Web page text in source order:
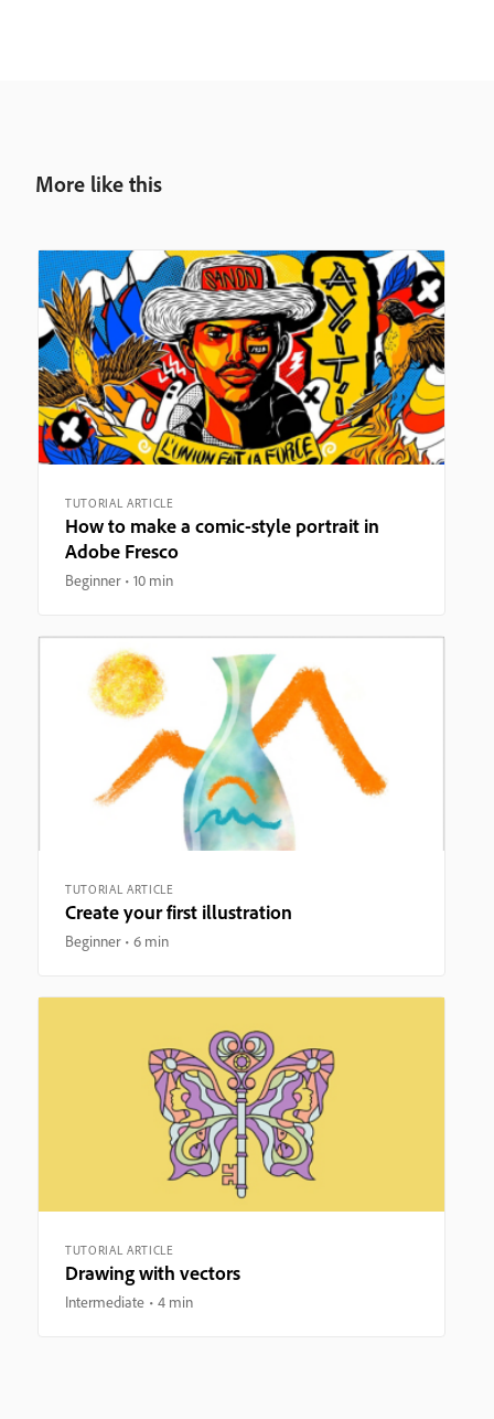
More like this
TUTORIAL ARTICLE
How to make a comic-style portrait in
Adobe Fresco
Beginner 10 min
TUTORIAL ARTICLE
Create your first illustration
Beginner 6 min
TUTORIAL ARTICLE
Drawing with vectors
Intermediate 4 min